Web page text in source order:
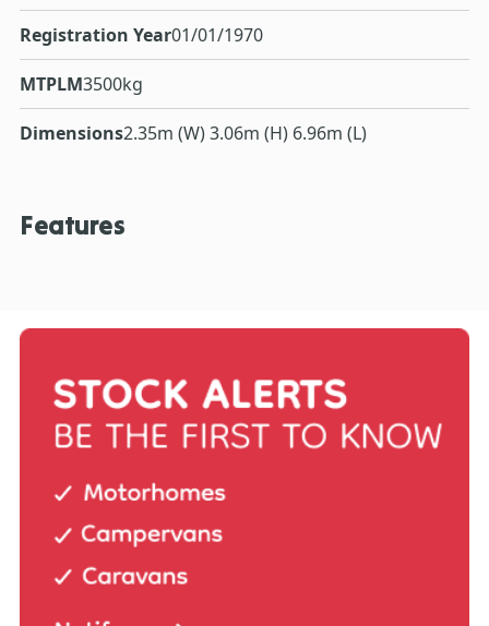
Registration Year01/01/1970
MTPLM3500kg
Dimensions2.35m (W) 3.06m (H) 6.96m (L)
Features